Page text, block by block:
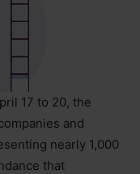
17 to 20, the
and
nearly 1,000
that